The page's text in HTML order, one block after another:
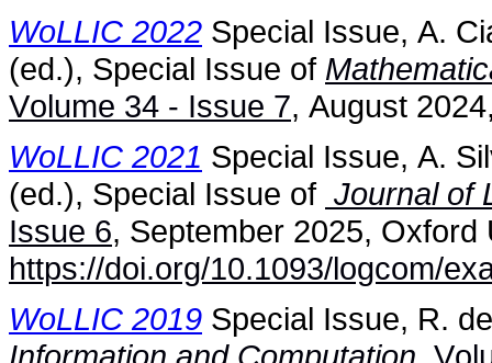
WoLLIC 2022 Special Issue, A.
(ed.), Special Issue of
Volume 34 - Issue 7, August
WoLLIC 2021 Special Issue, A.
(ed.), Special Issue of Journal of
Issue 6, September 2025,
https://doi.org/10.1093/logcom/
WoLLIC 2019 Special Issue, R.